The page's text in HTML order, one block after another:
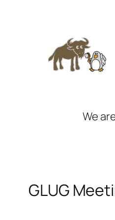
We
GLUG